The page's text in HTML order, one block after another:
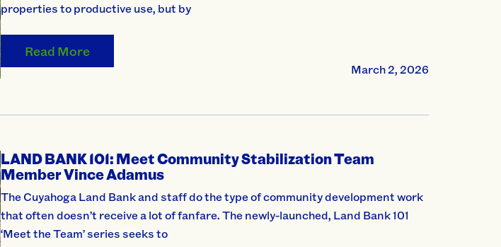
properties to productive use, but by
Read More
March 2, 2026
LAND BANK 101: Meet Community Stabilization Team
Member Vince Adamus
The Cuyahoga Land Bank and staff do the type of community development work
that often doesn’t receive a lot of fanfare. The newly-launched, Land Bank 101
‘Meet the Team’ series seeks to